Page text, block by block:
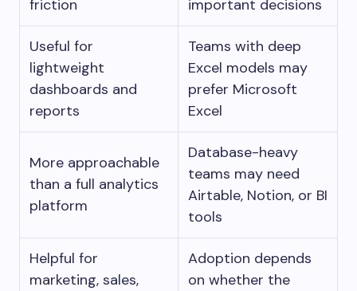
friction
important decisions
Useful for
lightweight
dashboards and
reports
Teams with deep
Excel models may
prefer Microsoft
Excel
More approachable
than a full analytics
platform
Database-heavy
teams may need
Airtable, Notion, or BI
tools
Helpful for
marketing, sales,
Adoption depends
on whether the